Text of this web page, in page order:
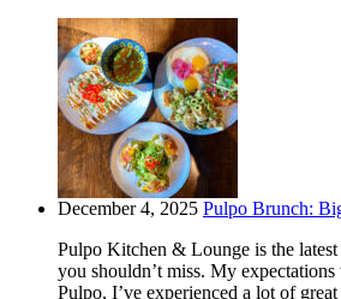
December 4, 2025 Pulpo Brunch:
Pulpo Kitchen & Lounge is the
you shouldn’t miss. My
Pulpo, I’ve experienced a lot of